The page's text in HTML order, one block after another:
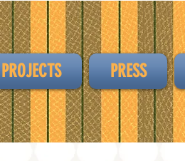
PROJECTS PRESS